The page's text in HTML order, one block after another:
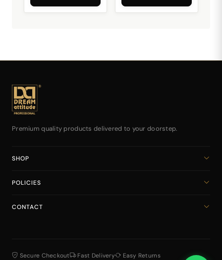
Premium quality products delivered to your doorstep.
SHOP
Cart
POLICIES
CONTACT
Secure Checkout Fast Delivery Easy Returns